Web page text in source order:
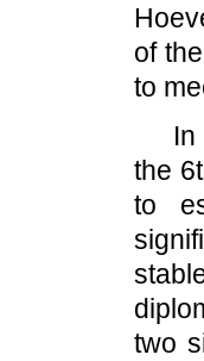
of
to
In
the
to
two